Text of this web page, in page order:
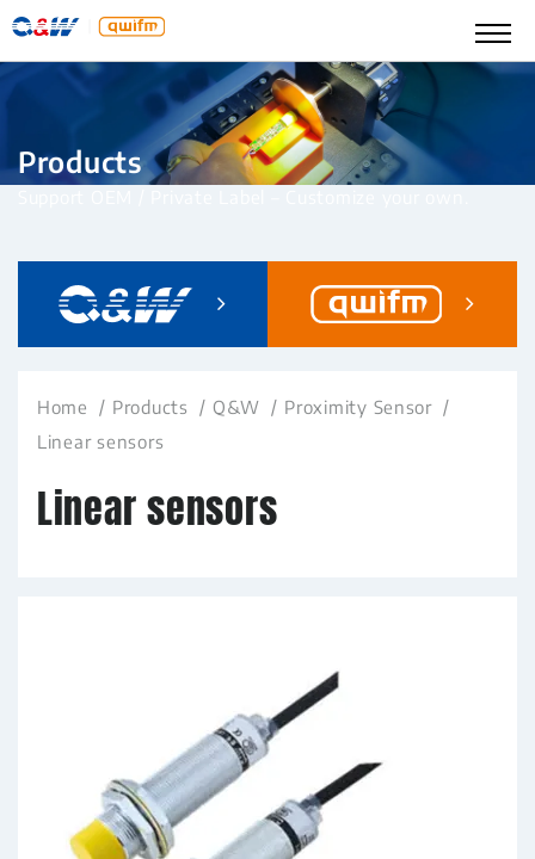
Products
Home Products Q&W
Proximity Sensor
Linear sensors
Linear sensors